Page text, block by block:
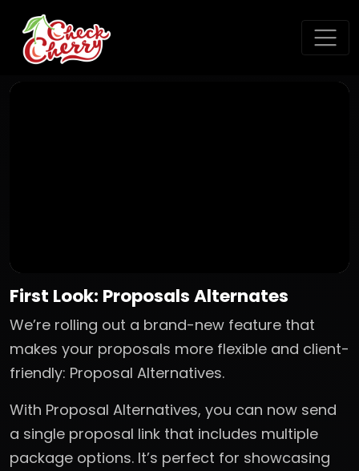
First Look: Proposals Alternates
We’re rolling out a brand-new feature that
makes your proposals more flexible and client-
friendly: Proposal Alternatives.
With Proposal Alternatives, you can now send
a single proposal link that includes multiple
package options. It’s perfect for showcasing